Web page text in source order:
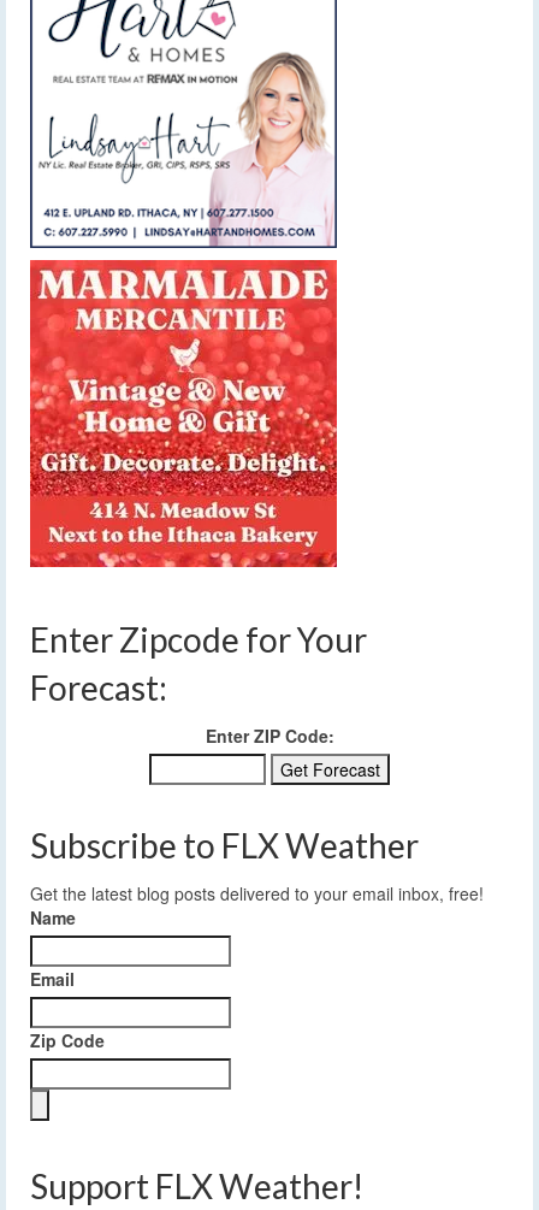
Enter Zipcode for Your
Forecast:
Enter ZIP Code:
Subscribe to FLX Weather
Get the latest blog posts delivered to your email inbox, free!
Name
Email
Zip Code
Support FLX Weather!